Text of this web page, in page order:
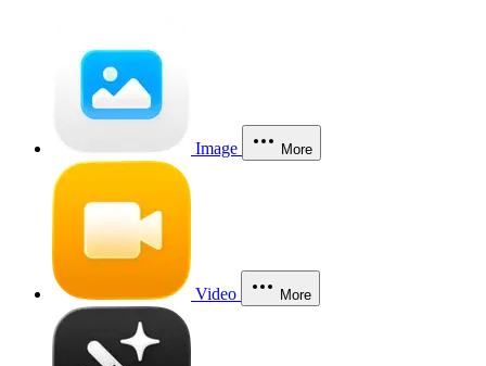
Image More
Video More